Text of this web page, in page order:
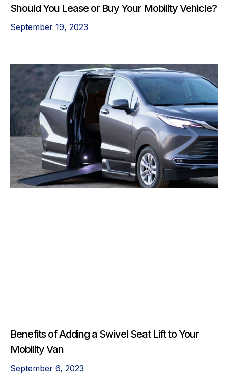
Should You Lease or Buy Your Mobility Vehicle?
September 19, 2023
Benefits of Adding a Swivel Seat Lift to Your
Mobility Van
September 6, 2023